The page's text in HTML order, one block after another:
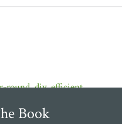
round,diy,efficient
Book